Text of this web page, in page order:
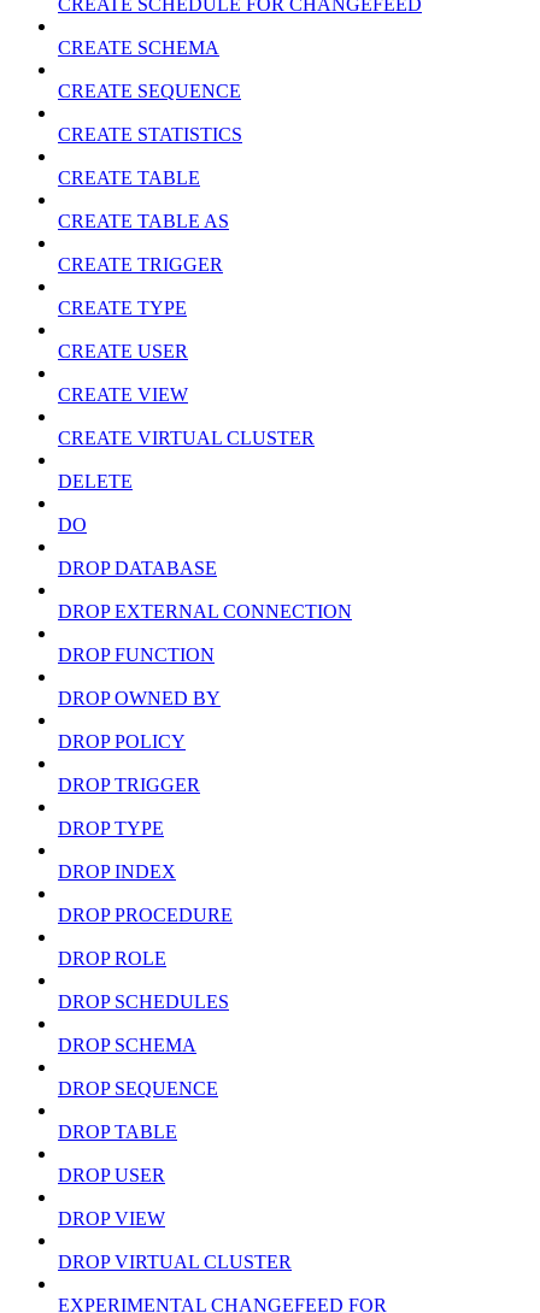
CREATE SCHEDULE FOR CHANGEFEED
CREATE SCHEMA
CREATE SEQUENCE
CREATE STATISTICS
CREATE TABLE
CREATE TABLE AS
CREATE TRIGGER
CREATE TYPE
CREATE USER
CREATE VIEW
CREATE VIRTUAL CLUSTER
DELETE
DO
DROP DATABASE
DROP EXTERNAL CONNECTION
DROP FUNCTION
DROP OWNED BY
DROP POLICY
DROP TRIGGER
DROP TYPE
DROP INDEX
DROP PROCEDURE
DROP ROLE
DROP SCHEDULES
DROP SCHEMA
DROP SEQUENCE
DROP TABLE
DROP USER
DROP VIEW
DROP VIRTUAL CLUSTER
EXPERIMENTAL CHANGEFEED FOR